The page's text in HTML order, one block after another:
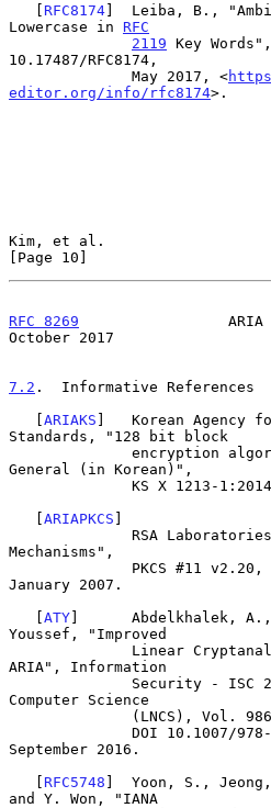
   [
RFC8174]  Leiba, B.,
Lowercase in RFC
2119 Key
10.17487/RFC8174,
              May 2017, <
editor.org/info/rfc8174>.
Kim, et al.
[Page 10]
RFC 8269
ARIA
October 2017
7.2 .  Informative References
   [
ARIAKS ]   Korean Agency
Standards, "128 bit block
General (in Korean)",
   [
ARIAPKCS ]
Mechanisms",
January 2007.
   [
ATY]      Abdelkhalek, A.,
Youssef, "Improved
ARIA", Information
Computer Science
September 2016.
   [
RFC5748 ]  Yoon, S.,
and Y. Won, "IANA